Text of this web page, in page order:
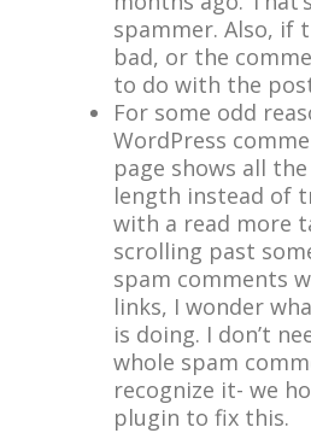
spammer. Also, if
bad, or the
to do with the
For some odd
WordPress
page shows all
length instead of
with a read more
scrolling past
spam comments
links, I wonder
is doing. I don’t
whole spam
recognize it- we
plugin to fix this.